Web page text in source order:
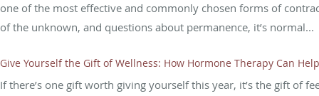
one of the most effective and commonly chosen forms of
of the unknown, and questions about permanence, it’s normal...
Give Yourself the Gift of Wellness: How Hormone Therapy Can
If there’s one gift worth giving yourself this year, it’s the gift of